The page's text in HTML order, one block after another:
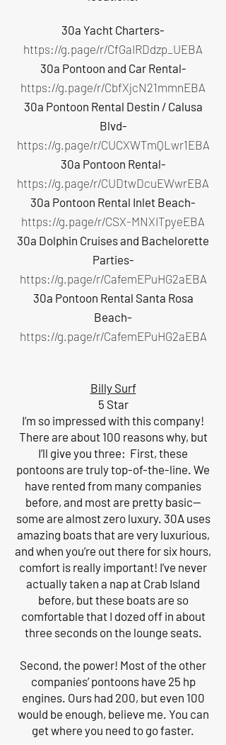
30a Yacht Charters-
https://g.page/r/CfGaIRDdzp_UEBA
30a Pontoon and Car Rental-
https://g.page/r/CbfXjcN21mmnEBA
30a Pontoon Rental Destin / Calusa
Blvd-
https://g.page/r/CUCXWTmQLwr1EBA
30a Pontoon Rental-
https://g.page/r/CUDtwDcuEWwrEBA
30a Pontoon Rental Inlet Beach-
https://g.page/r/CSX-MNXITpyeEBA
30a Dolphin Cruises and Bachelorette
Parties-
https://g.page/r/CafemEPuHG2aEBA
30a Pontoon Rental Santa Rosa
Beach-
https://g.page/r/CafemEPuHG2aEBA
Billy Surf
5 Star
I’m so impressed with this company!
There are about 100 reasons why, but
I’ll give you three: First, these
pontoons are truly top-of-the-line. We
have rented from many companies
before, and most are pretty basic—
some are almost zero luxury. 30A uses
amazing boats that are very luxurious,
and when you’re out there for six hours,
comfort is really important! I’ve never
actually taken a nap at Crab Island
before, but these boats are so
comfortable that I dozed off in about
three seconds on the lounge seats.
Second, the power! Most of the other
companies’ pontoons have 25 hp
engines. Ours had 200, but even 100
would be enough, believe me. You can
get where you need to go faster.